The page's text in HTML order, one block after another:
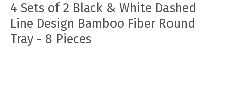
4 Sets of 2 Black & White Dashed
Line Design Bamboo Fiber Round
Tray - 8 Pieces